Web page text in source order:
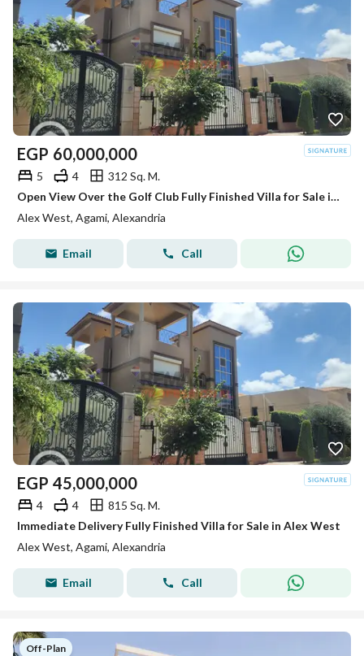
EGP 60,000,000
5 4
312 Sq. M.
Open View Over the Golf Club Fully Finished Villa for Sale in Alex West
Alex West, Agami, Alexandria
Email Call
EGP 45,000,000
4 4
815 Sq. M.
Immediate Delivery Fully Finished Villa for Sale in Alex West
Alex West, Agami, Alexandria
Email Call
Off-Plan